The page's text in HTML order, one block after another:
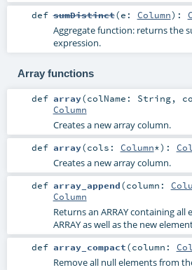
def sumDistinct(e: Column) :
Aggregate function: returns the
expression.
Array functions
def array(colName: String,
Column
Creates a new array column.
def array(cols: Column*) :
Creates a new array column.
def array_append(column:
Column
Returns an ARRAY containing
ARRAY as well as the new
def array_compact(column:
Remove all null elements from